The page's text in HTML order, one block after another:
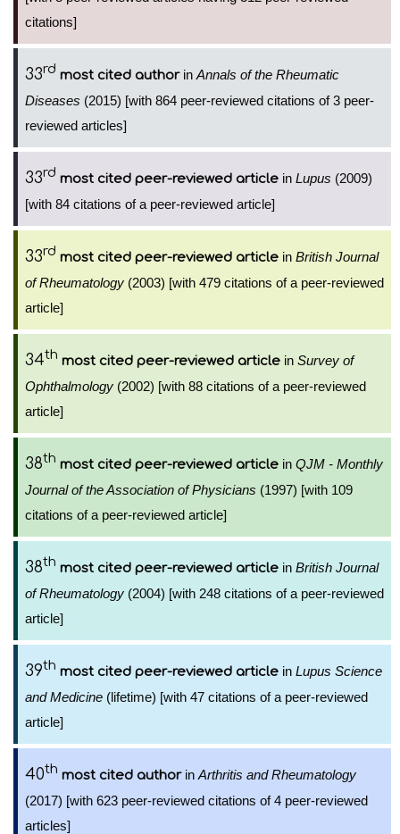
citations]
33rd most cited authorin Annals of the Rheumatic
Diseases (2015) [with 864 peer-reviewed citations of 3 peer-
reviewed articles]
33rd most cited peer-reviewed article in Lupus (2009)
[with 84 citations of a peer-reviewed article]
33rd most cited peer-reviewed article in British Journal
of Rheumatology (2003) [with 479 citations of a peer-reviewed
article]
34th most cited peer-reviewed article in Survey of
Ophthalmology (2002) [with 88 citations of a peer-reviewed
article]
38th most cited peer-reviewed article in QJM - Monthly
Journal of the Association of Physicians (1997) [with 109
citations of a peer-reviewed article]
38th most cited peer-reviewed article in British Journal
of Rheumatology (2004) [with 248 citations of a peer-reviewed
article]
39th most cited peer-reviewed article in Lupus Science
and Medicine (lifetime) [with 47 citations of a peer-reviewed
article]
40th most cited authorin Arthritis and Rheumatology
(2017) [with 623 peer-reviewed citations of 4 peer-reviewed
articles]